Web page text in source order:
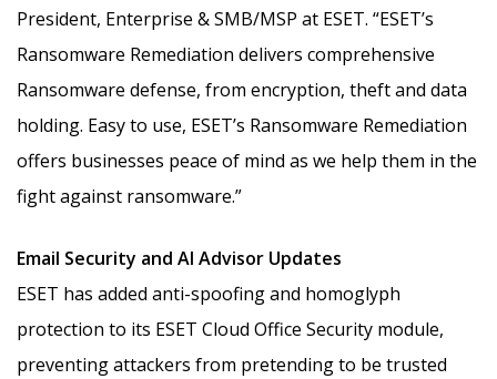
President, Enterprise & SMB/MSP at ESET. “ESET’s
Ransomware Remediation delivers comprehensive
Ransomware defense, from encryption, theft and data
holding. Easy to use, ESET’s Ransomware Remediation
offers businesses peace of mind as we help them in the
fight against ransomware.”
Email Security and AI Advisor Updates
ESET has added anti-spoofing and homoglyph
protection to its ESET Cloud Office Security module,
preventing attackers from pretending to be trusted